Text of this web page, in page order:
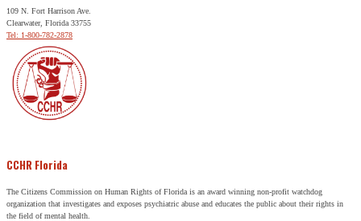
109 N. Fort Harrison Ave.
Clearwater, Florida 33755
Tel: 1-800-782-2878
CCHR Florida
The Citizens Commission on Human Rights of Florida is an award winning non-profit watchdog
organization that investigates and exposes psychiatric abuse and educates the public about their rights in
the field of mental health.